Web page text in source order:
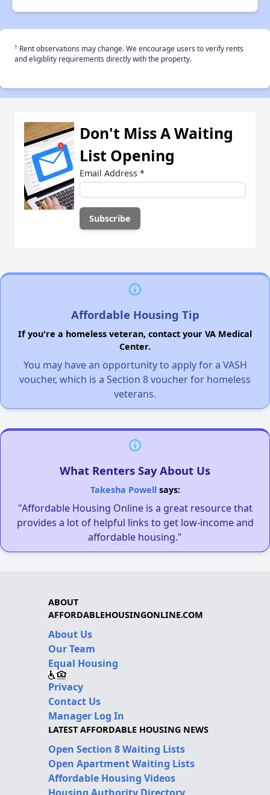
† Rent observations may change. We encourage users to verify rents
and eligiblity requirements directly with the property.
Don't Miss A Waiting
List Opening
Email Address *
Affordable Housing Tip
If you're a homeless veteran, contact your VA Medical
Center.
You may have an opportunity to apply for a VASH
voucher, which is a Section 8 voucher for homeless
veterans.
What Renters Say About Us
Takesha Powellsays:
"Affordable Housing Online is a great resource that
provides a lot of helpful links to get low-income and
affordable housing."
ABOUT
AFFORDABLEHOUSINGONLINE.COM
About Us
Our Team
Equal Housing
Privacy
Contact Us
Manager Log In
LATEST AFFORDABLE HOUSING NEWS
Open Section 8 Waiting Lists
Open Apartment Waiting Lists
Affordable Housing Videos